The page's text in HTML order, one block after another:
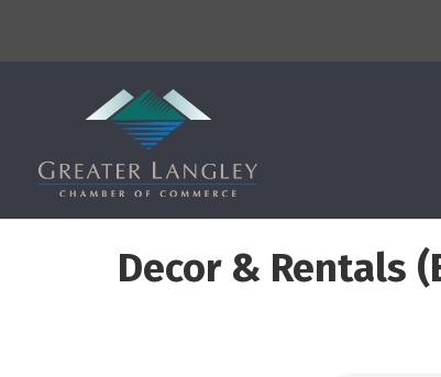
Decor & Rentals